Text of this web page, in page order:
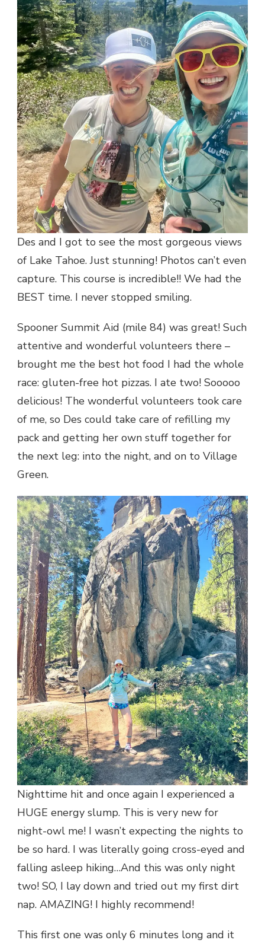
Des and I got to see the most gorgeous views
of Lake Tahoe. Just stunning! Photos can’t even
capture. This course is incredible!! We had the
BEST time. I never stopped smiling.
Spooner Summit Aid (mile 84) was great! Such
attentive and wonderful volunteers there –
brought me the best hot food I had the whole
race: gluten-free hot pizzas. I ate two! Sooooo
delicious! The wonderful volunteers took care
of me, so Des could take care of refilling my
pack and getting her own stuff together for
the next leg: into the night, and on to Village
Green.
Nighttime hit and once again I experienced a
HUGE energy slump. This is very new for
night-owl me! I wasn’t expecting the nights to
be so hard. I was literally going cross-eyed and
falling asleep hiking…And this was only night
two! SO, I lay down and tried out my first dirt
nap. AMAZING! I highly recommend!
This first one was only 6 minutes long and it